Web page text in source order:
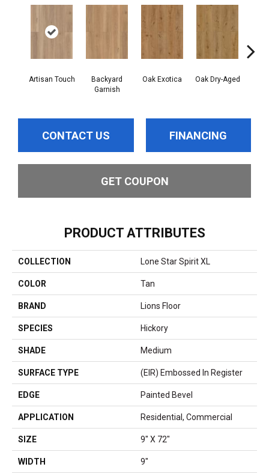
Artisan Touch
Backyard
Garnish
Oak Exotica Oak Dry-Aged
CONTACT US FINANCING
GET COUPON
PRODUCT ATTRIBUTES
COLLECTION Lone Star Spirit XL
COLOR Tan
BRAND Lions Floor
SPECIES Hickory
SHADE Medium
SURFACE TYPE (EIR) Embossed In Register
EDGE Painted Bevel
APPLICATION Residential, Commercial
SIZE 9" X 72"
WIDTH 9"